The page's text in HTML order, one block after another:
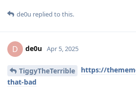
de0u replied to this.
D de0u Apr 5, 2025
TiggyTheTerrible
https://
that-bad